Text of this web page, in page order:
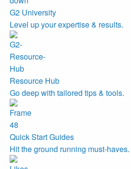
G2 University
Level up your expertise & results.
Resource Hub
Go deep with tailored tips & tools.
Quick Start Guides
Hit the ground running must-haves.